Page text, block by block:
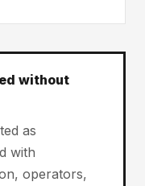
without
as
with
operators,